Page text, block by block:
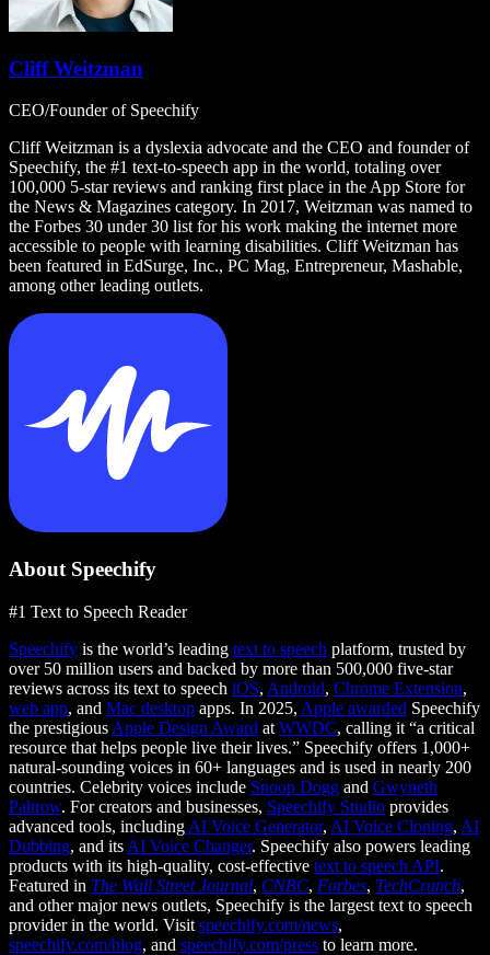
Cliff Weitzman
CEO/Founder of Speechify
Cliff Weitzman is a dyslexia advocate and the CEO and founder of
Speechify, the #1 text-to-speech app in the world, totaling over
100,000 5-star reviews and ranking first place in the App Store for
the News & Magazines category. In 2017, Weitzman was named to
the Forbes 30 under 30 list for his work making the internet more
accessible to people with learning disabilities. Cliff Weitzman has
been featured in EdSurge, Inc., PC Mag, Entrepreneur, Mashable,
among other leading outlets.
About Speechify
#1 Text to Speech Reader
Speechify is the world’s leading text to speech platform, trusted by
over 50 million users and backed by more than 500,000 five-star
reviews across its text to speech iOS, Android, Chrome Extension,
web app, and Mac desktop apps. In 2025, Apple awarded Speechify
the prestigious Apple Design Award at WWDC, calling it “a critical
resource that helps people live their lives.” Speechify offers 1,000+
natural-sounding voices in 60+ languages and is used in nearly 200
countries. Celebrity voices include Snoop Dogg and Gwyneth
Paltrow. For creators and businesses, Speechify Studio provides
advanced tools, including AI Voice Generator, AI Voice Cloning, AI
Dubbing, and its AI Voice Changer. Speechify also powers leading
products with its high-quality, cost-effective text to speech API.
Featured in The Wall Street Journal, CNBC, Forbes, TechCrunch,
and other major news outlets, Speechify is the largest text to speech
provider in the world. Visit speechify.com/news,
speechify.com/blog, and speechify.com/press to learn more.